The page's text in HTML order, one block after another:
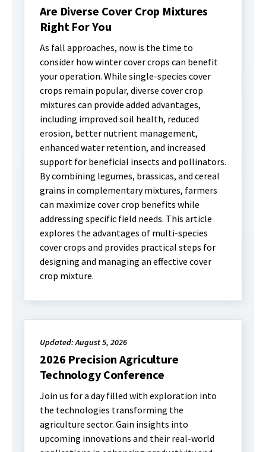
Are Diverse Cover Crop Mixtures
Right For You
As fall approaches, now is the time to
consider how winter cover crops can benefit
your operation. While single-species cover
crops remain popular, diverse cover crop
mixtures can provide added advantages,
including improved soil health, reduced
erosion, better nutrient management,
enhanced water retention, and increased
support for beneficial insects and pollinators.
By combining legumes, brassicas, and cereal
grains in complementary mixtures, farmers
can maximize cover crop benefits while
addressing specific field needs. This article
explores the advantages of multi-species
cover crops and provides practical steps for
designing and managing an effective cover
crop mixture.
Updated: August 5, 2026
2026 Precision Agriculture
Technology Conference
Join us for a day filled with exploration into
the technologies transforming the
agriculture sector. Gain insights into
upcoming innovations and their real-world